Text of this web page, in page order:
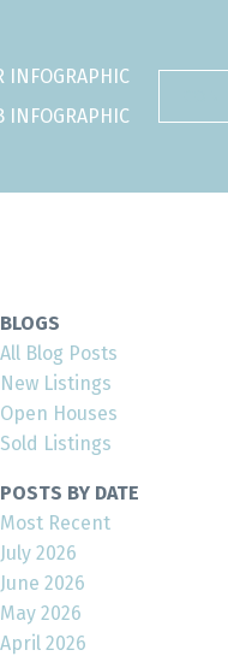
INFOGRAPHIC
INFOGRAPHIC
BLOGS
All Blog Posts
New Listings
Open Houses
Sold Listings
POSTS BY DATE
Most Recent
July 2026
June 2026
May 2026
April 2026